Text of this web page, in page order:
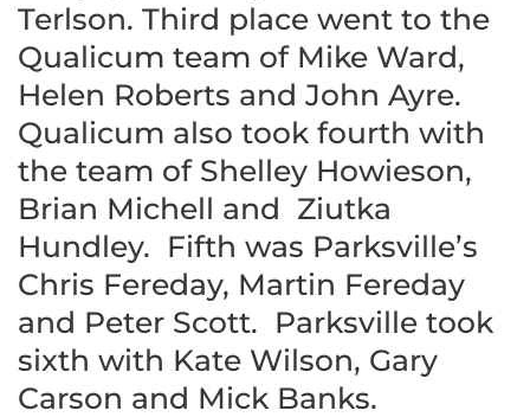
Terlson. Third place went to the
Qualicum team of Mike Ward,
Helen Roberts and John Ayre.
Qualicum also took fourth with
the team of Shelley Howieson,
Brian Michell and Ziutka
Hundley. Fifth was Parksville’s
Chris Fereday, Martin Fereday
and Peter Scott. Parksville took
sixth with Kate Wilson, Gary
Carson and Mick Banks.